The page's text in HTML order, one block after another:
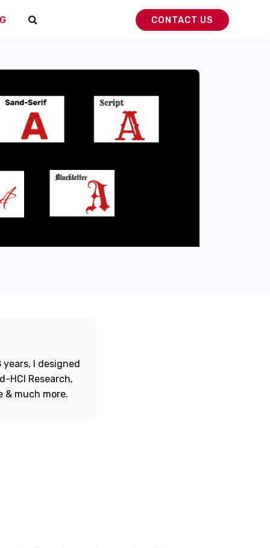
CONTACT US
I designed
HCI Research,
& much more.